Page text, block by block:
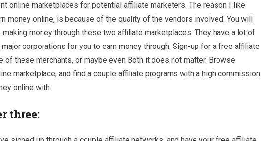
online marketplaces for potential affiliate marketers. The reason I like
money online, is because of the quality of the vendors involved. You will
making money through these two affiliate marketplaces. They have a lot of
corporations for you to earn money through. Sign-up for a free affiliate
of these merchants, or maybe even Both it does not matter. Browse
marketplace, and find a couple affiliate programs with a high commission
online with.
three: